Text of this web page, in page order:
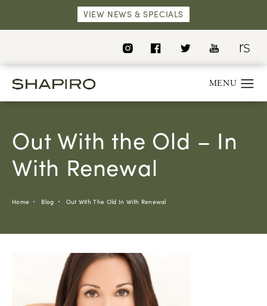
VIEW NEWS & SPECIALS
Out With the Old – In
With Renewal
Home Blog Out With The Old In With Renewal